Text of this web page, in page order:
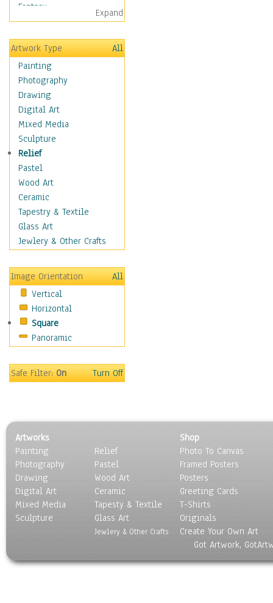
Fantasy
Figurative
Hobbies
Holidays
Home & Hearth
Adirondack & Rocking
Chairs
Barn & Farm Art
Country Art
Door Knockers
Home Life
Tractors & Wagons
Weathervanes
Maps
Military & Law
Motivational
Movies
People
Places
Religion & Spirituality
Scenic / Landscapes
Seasons
Sport
Surrealism
Expand
Artwork Type
All
Painting
Photography
Drawing
Digital Art
Mixed Media
Sculpture
Relief
Pastel
Wood Art
Ceramic
Tapestry & Textile
Glass Art
Jewlery & Other Crafts
Image Orientation
All
Vertical
Horizontal
Square
Panoramic
Safe Filter:On Turn Off
Artworks
Painting
Photography
Drawing
Digital Art
Mixed Media
Sculpture
Relief
Pastel
Wood Art
Ceramic
Tapesty & Textile
Glass Art
Jewlery & Other Crafts
Shop
Photo To Canvas
Framed Posters
Posters
Greeting Cards
T-Shirts
Originals
Create Your Own Art
Got Artwork,